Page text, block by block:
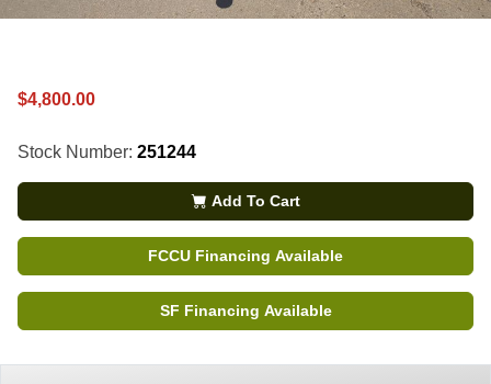
$4,800.00
Stock Number: 251244
Add To Cart
FCCU Financing Available
SF Financing Available